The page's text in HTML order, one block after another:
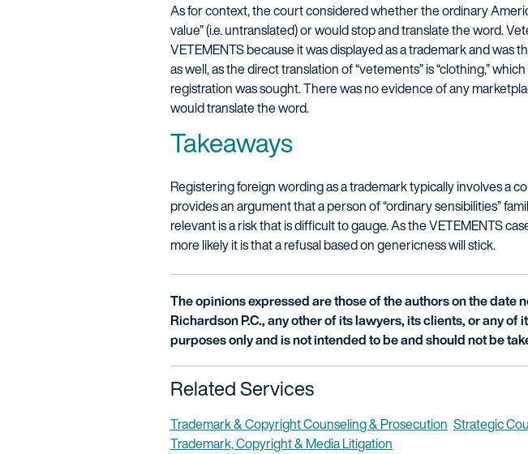
As for context, the court considered whether the ordinary
value” (i.e. untranslated) or would stop and translate the word.
VETEMENTS because it was displayed as a trademark and
as well, as the direct translation of “vetements” is “clothing,”
registration was sought. There was no evidence of any
would translate the word.
Takeaways
Registering foreign wording as a trademark typically involves a
provides an argument that a person of “ordinary sensibilities”
relevant is a risk that is difficult to gauge. As the VETEMENTS
more likely it is that a refusal based on genericness will stick.
The opinions expressed are those of the authors on the
Richardson P.C., any other of its lawyers, its clients, or any
purposes only and is not intended to be and should not be
Related Services
Trademark & Copyright Counseling & Prosecution Strategic
Trademark, Copyright & Media Litigation